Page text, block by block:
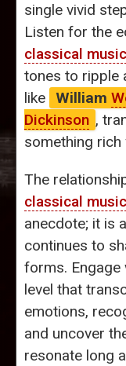
single vivid
Listen for the
classical music
tones to ripple
like
William
Dickinson ,
something rich
The
classical music
anecdote; it is
continues to
forms. Engage
level that
emotions,
and uncover
resonate long